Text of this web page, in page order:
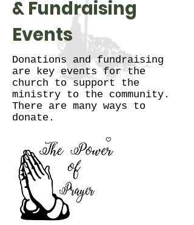
& Fundraising
Events
Donations and fundraising
are key events for the
church to support the
ministry to the community.
There are many ways to
donate.